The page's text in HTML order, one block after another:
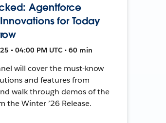
Agentforce
for Today
• 04:00 PM UTC • 60 min
will cover the must-know
and features from
walk through demos of the
the Winter ’26 Release.